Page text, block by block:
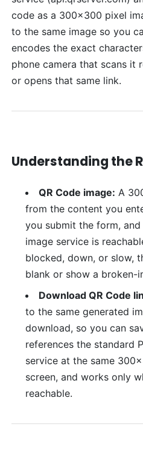
code as a 300x300 pixel
to the same image so you
encodes the exact
phone camera that scans it
or opens that same link.
Understanding the
QR Code image: A
from the content you
you submit the form,
image service is
blocked, down, or slow,
blank or show a broken-
Download QR Code
to the same generated
download, so you can
references the standard
service at the same
screen, and works only
reachable.